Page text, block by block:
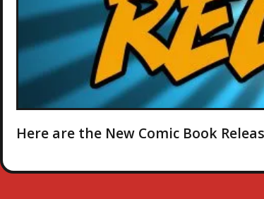
Here are the New Comic Book